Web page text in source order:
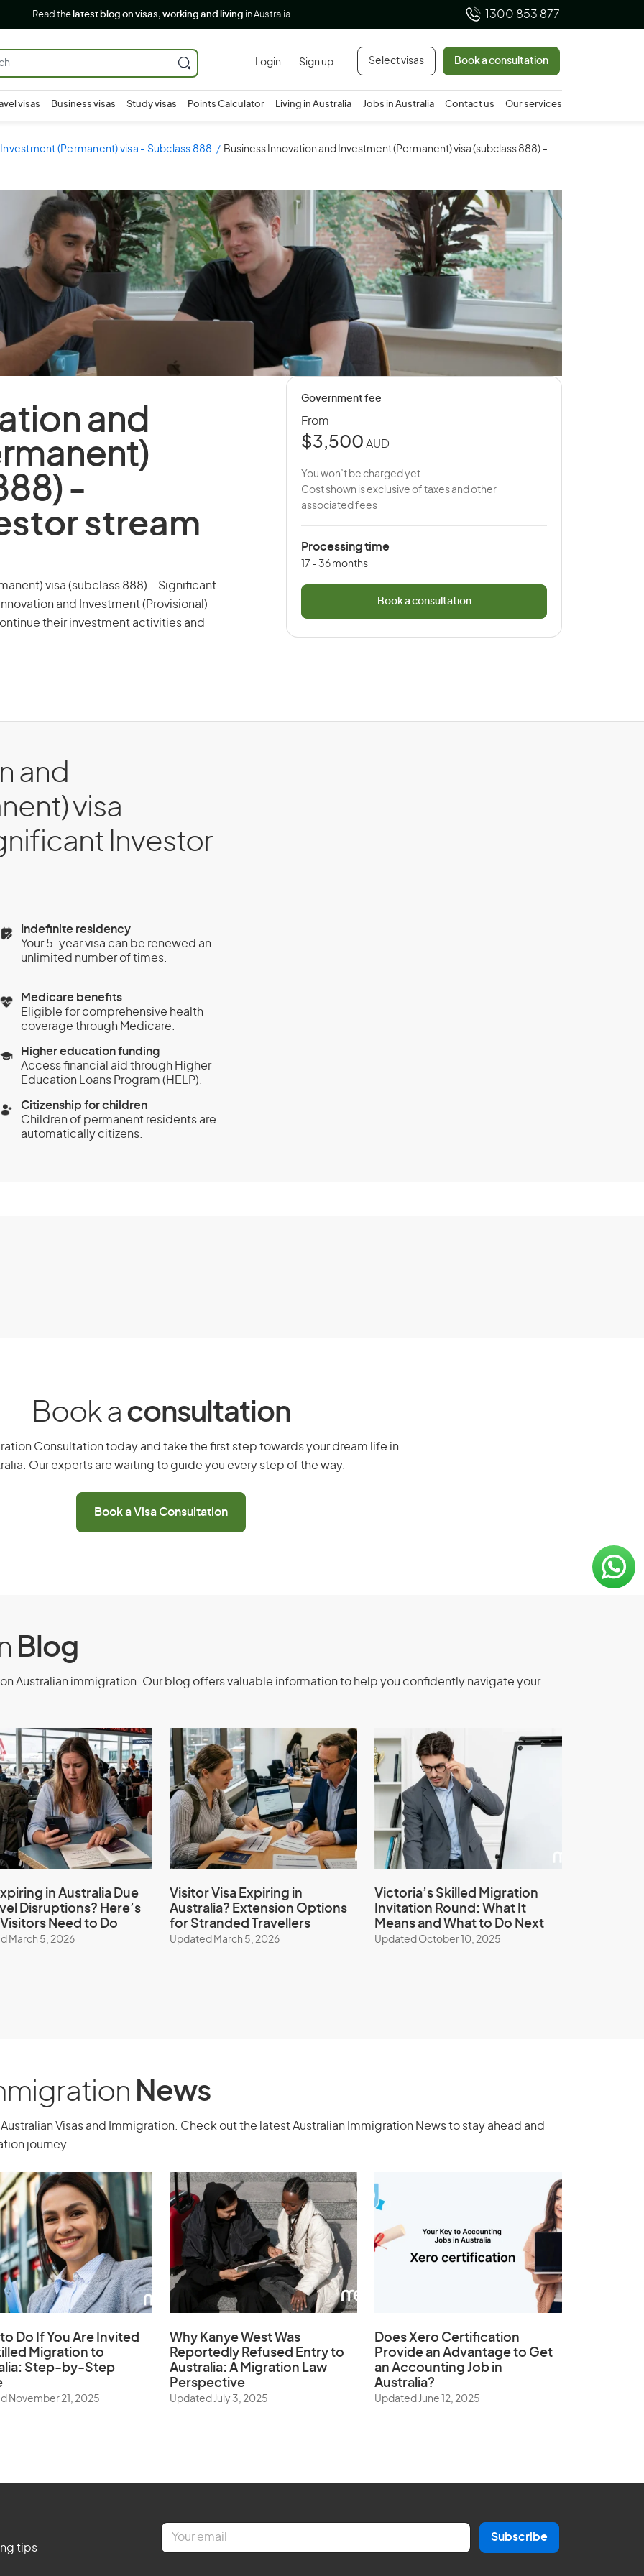
Read the latest blog on visas, working and living in Australia 1300 853 877
Login Sign up Select visas Book a consultation
visas Business visas Study visas Points Calculator Living in Australia Jobs in Australia Contact us Our services
(Permanent) visa - Subclass 888
Business Innovation and Investment (Permanent) visa (subclass 888) –
and
-
stream
visa (subclass 888) – Significant
and Investment (Provisional)
their investment activities and
Government fee
From
$3,500 AUD
You won’t be charged yet.
Cost shown is exclusive of taxes and other
associated fees
Processing time
17 - 36 months
Book a consultation
and
visa
Investor
Indefinite residency
Your 5-year visa can be renewed an
unlimited number of times.
Medicare benefits
Eligible for comprehensive health
coverage through Medicare.
Higher education funding
Access financial aid through Higher
Education Loans Program (HELP).
Citizenship for children
Children of permanent residents are
automatically citizens.
Investment
888) -
Investment (Permanent) visa
you must meet the following
Investor
business or investment activities
application refused
To explore other visa options
with a registered migration
Book a consultation
Consultation today and take the first step towards your dream life in
Our experts are waiting to guide you every step of the way.
Book a Visa Consultation
Blog
Australian immigration. Our blog offers valuable information to help you confidently navigate your
in Australia Due
Disruptions? Here’s
Need to Do
March 5, 2026
Visitor Visa Expiring in
Australia? Extension Options
for Stranded Travellers
Updated March 5, 2026
Victoria’s Skilled Migration
Invitation Round: What It
Means and What to Do Next
Updated October 10, 2025
News
Visas and Immigration. Check out the latest Australian Immigration News to stay ahead and
journey.
Do If You Are Invited
Migration to
Step-by-Step
November 21, 2025
Why Kanye West Was
Reportedly Refused Entry to
Australia: A Migration Law
Perspective
Updated July 3, 2025
DoesXero Certification
Provide an Advantage to Get
an Accounting Job in
Australia?
Updated June 12, 2025
tips
E
a
Subscribe